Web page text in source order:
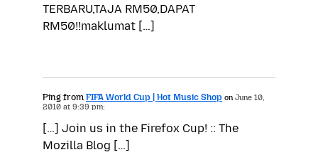
TERBARU,TAJA RM50,DAPAT
RM50!!maklumat […]
Ping from FIFA World Cup | Hot Music Shop onJune 10,
2010 at 9:39 pm:
[…] Join us in the Firefox Cup! :: The
Mozilla Blog […]